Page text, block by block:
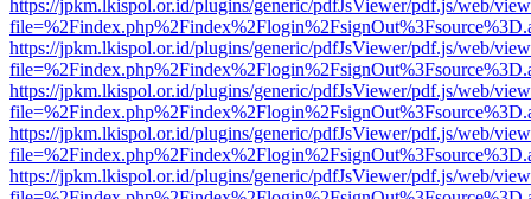
https://jpkm.lkispol.or.id/plugins/generic/pdfJsViewer/pdf.js/web/
https://jpkm.lkispol.or.id/plugins/generic/pdfJsViewer/pdf.js/web/
https://jpkm.lkispol.or.id/plugins/generic/pdfJsViewer/pdf.js/web/
https://jpkm.lkispol.or.id/plugins/generic/pdfJsViewer/pdf.js/web/
https://jpkm.lkispol.or.id/plugins/generic/pdfJsViewer/pdf.js/web/